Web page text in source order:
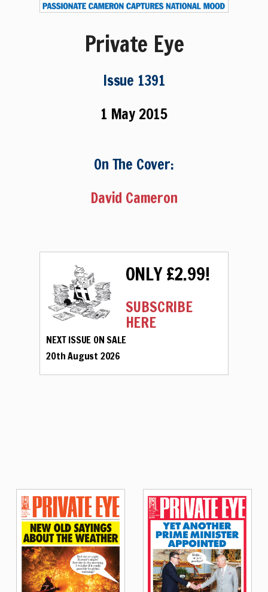
Private Eye
Issue 1391
1 May 2015
On The Cover:
David Cameron
ONLY £2.99!
SUBSCRIBE
HERE
NEXT ISSUE ON SALE
20th August 2026